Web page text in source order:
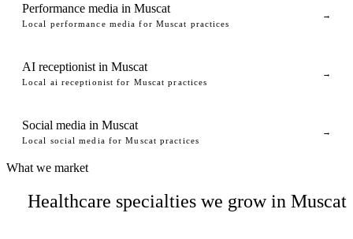
Performance media in Muscat
Local performance media for Muscat practices
→
AI receptionist in Muscat
Local ai receptionist for Muscat practices
→
Social media in Muscat
Local social media for Muscat practices
→
What we market
Healthcare specialties we grow in Muscat